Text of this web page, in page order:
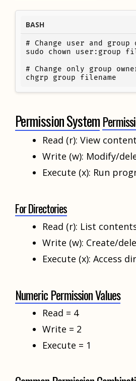
BASH
# Change user and group
sudo chown user:group
# Change only group
chgrp group filename
Permission System
Read (r): View content
Write (w): Modify/
Execute (x): Run
For Directories
Read (r): List
Write (w): Create/
Execute (x): Access
Numeric Permission Values
Read = 4
Write = 2
Execute = 1